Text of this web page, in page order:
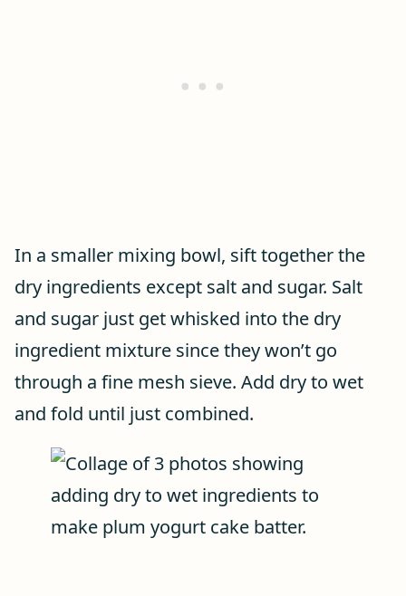
In a smaller mixing bowl, sift together the
dry ingredients except salt and sugar. Salt
and sugar just get whisked into the dry
ingredient mixture since they won’t go
through a fine mesh sieve. Add dry to wet
and fold until just combined.